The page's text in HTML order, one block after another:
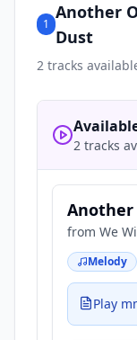
1
Another
Dust
2 tracks
2 tracks
Another
from We
Melody
Play